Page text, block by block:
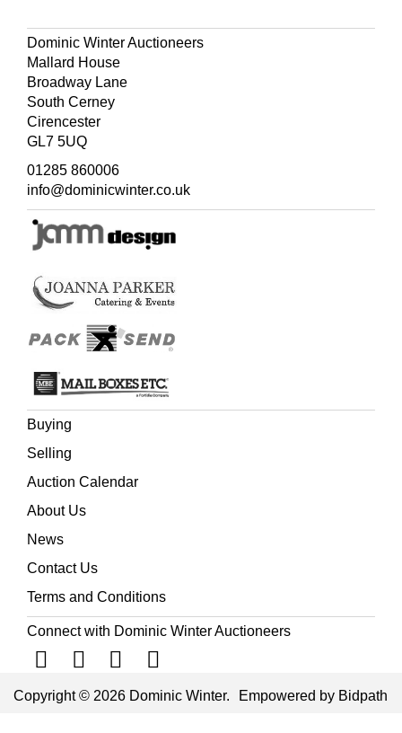
Dominic Winter Auctioneers
Mallard House
Broadway Lane
South Cerney
Cirencester
GL7 5UQ
01285 860006
info@dominicwinter.co.uk
Buying
Selling
Auction Calendar
About Us
News
Contact Us
Terms and Conditions
Connect with Dominic Winter Auctioneers
Copyright © 2026 Dominic Winter. Empowered by Bidpath